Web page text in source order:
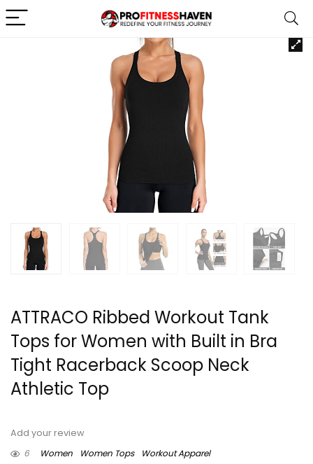
ATTRACO Ribbed Workout Tank
Tops for Women with Built in Bra
Tight Racerback Scoop Neck
Athletic Top
Add your review
6
Women Women Tops Workout Apparel